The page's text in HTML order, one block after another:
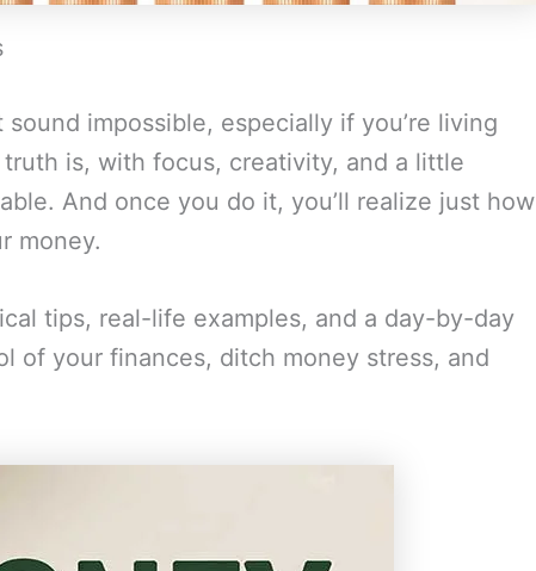
impossible, especially if you’re living
is, with focus, creativity, and a little
And once you do it, you’ll realize just how
money.
tips, real-life examples, and a day-by-day
of your finances, ditch money stress, and